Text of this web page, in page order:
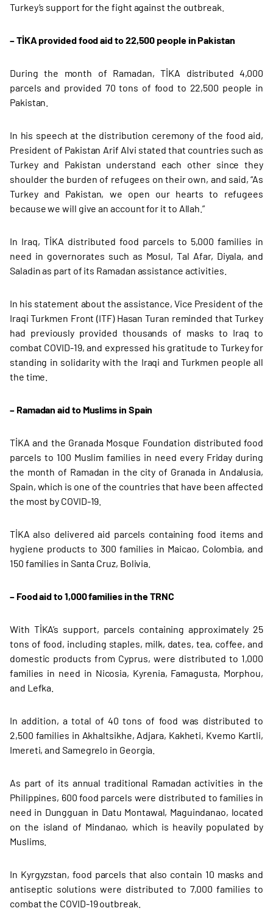
Turkey’s support for the fight against the outbreak.
– TİKA provided food aid to 22,500 people in Pakistan
During the month of Ramadan, TİKA distributed 4,000
parcels and provided 70 tons of food to 22,500 people in
Pakistan.
In his speech at the distribution ceremony of the food aid,
President of Pakistan Arif Alvi stated that countries such as
Turkey and Pakistan understand each other since they
shoulder the burden of refugees on their own, and said, “As
Turkey and Pakistan, we open our hearts to refugees
because we will give an account for it to Allah.”
In Iraq, TİKA distributed food parcels to 5,000 families in
need in governorates such as Mosul, Tal Afar, Diyala, and
Saladin as part of its Ramadan assistance activities.
In his statement about the assistance, Vice President of the
Iraqi Turkmen Front (ITF) Hasan Turan reminded that Turkey
had previously provided thousands of masks to Iraq to
combat COVID-19, and expressed his gratitude to Turkey for
standing in solidarity with the Iraqi and Turkmen people all
the time.
– Ramadan aid to Muslims in Spain
TİKA and the Granada Mosque Foundation distributed food
parcels to 100 Muslim families in need every Friday during
the month of Ramadan in the city of Granada in Andalusia,
Spain, which is one of the countries that have been affected
the most by COVID-19.
TİKA also delivered aid parcels containing food items and
hygiene products to 300 families in Maicao, Colombia, and
150 families in Santa Cruz, Bolivia.
– Food aid to 1,000 families in the TRNC
With TİKA’s support, parcels containing approximately 25
tons of food, including staples, milk, dates, tea, coffee, and
domestic products from Cyprus, were distributed to 1,000
families in need in Nicosia, Kyrenia, Famagusta, Morphou,
and Lefka.
In addition, a total of 40 tons of food was distributed to
2,500 families in Akhaltsikhe, Adjara, Kakheti, Kvemo Kartli,
Imereti, and Samegrelo in Georgia.
As part of its annual traditional Ramadan activities in the
Philippines, 600 food parcels were distributed to families in
need in Dungguan in Datu Montawal, Maguindanao, located
on the island of Mindanao, which is heavily populated by
Muslims.
In Kyrgyzstan, food parcels that also contain 10 masks and
antiseptic solutions were distributed to 7,000 families to
combat the COVID-19 outbreak.